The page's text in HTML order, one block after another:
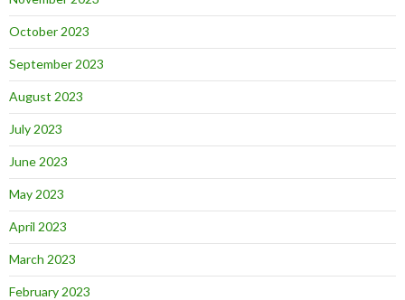
October 2023
September 2023
August 2023
July 2023
June 2023
May 2023
April 2023
March 2023
February 2023